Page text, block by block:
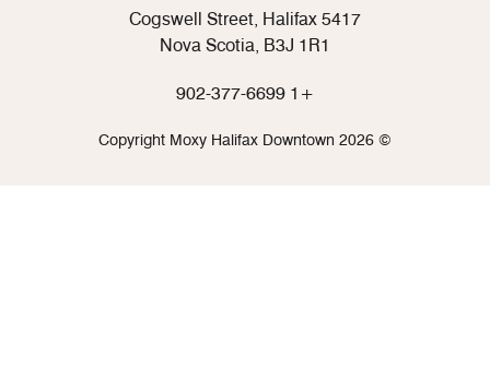
5417 Cogswell Street, Halifax
Nova Scotia, B3J 1R1